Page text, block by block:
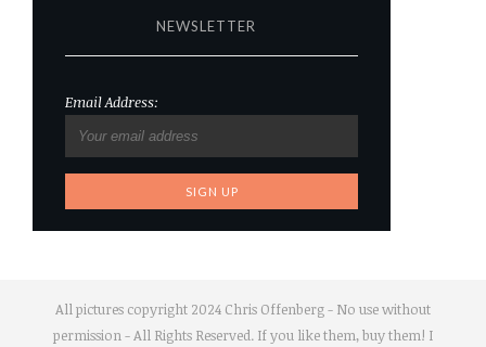
NEWSLETTER
Email Address:
All pictures copyright 2024 Chris Offenberg - No use without
permission - All Rights Reserved. If you like them, buy them! I